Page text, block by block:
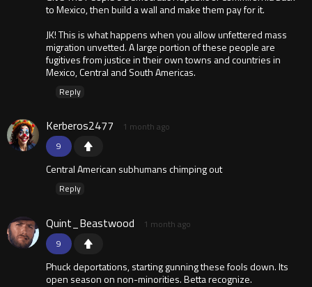
to Mexico, then build a wall and make them pay for it.
JK! This is what happens when you allow unfettered mass
migration unvetted. A large portion of these people are
fugitives from justice in their own towns and countries in
Mexico, Central and South Americas.
Reply
9
Kerberos2477 1 month ago
Central American subhumans chimping out
Reply
9
Quint_Beastwood 1 month ago
Phuck deportations, starting gunning these fools down. Its
open season on non-minorities. Betta recognize.